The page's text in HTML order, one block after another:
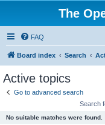
The
FAQ
Board index Search
Active topics
Go to advanced search
Search
No suitable matches were found.